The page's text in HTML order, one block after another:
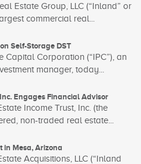
Estate Group, LLC (“Inland” or
commercial real...
Self-Storage DST
Corporation (“IPC”), an
manager, today...
Engages Financial Advisor
Income Trust, Inc. (the
non-traded real estate...
in Mesa, Arizona
Acquisitions, LLC (“Inland